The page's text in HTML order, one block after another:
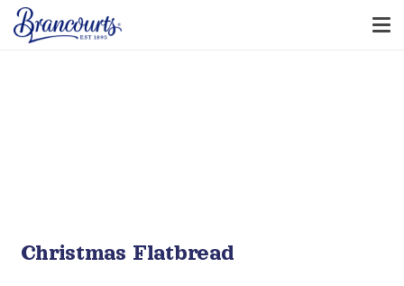
​​Christmas Flatbread